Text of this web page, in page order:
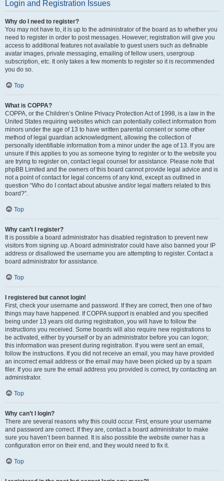
Login and Registration Issues
Why do I need to register?
You may not have to, it is up to the administrator of the board as to whether you
need to register in order to post messages. However; registration will give you
access to additional features not available to guest users such as definable
avatar images, private messaging, emailing of fellow users, usergroup
subscription, etc. It only takes a few moments to register so it is recommended
you do so.
Top
What is COPPA?
COPPA, or the Children’s Online Privacy Protection Act of 1998, is a law in the
United States requiring websites which can potentially collect information from
minors under the age of 13 to have written parental consent or some other
method of legal guardian acknowledgment, allowing the collection of
personally identifiable information from a minor under the age of 13. If you are
unsure if this applies to you as someone trying to register or to the website you
are trying to register on, contact legal counsel for assistance. Please note that
phpBB Limited and the owners of this board cannot provide legal advice and is
not a point of contact for legal concerns of any kind, except as outlined in
question “Who do I contact about abusive and/or legal matters related to this
board?”.
Top
Why can’t I register?
It is possible a board administrator has disabled registration to prevent new
visitors from signing up. A board administrator could have also banned your IP
address or disallowed the username you are attempting to register. Contact a
board administrator for assistance.
Top
I registered but cannot login!
First, check your username and password. If they are correct, then one of two
things may have happened. If COPPA support is enabled and you specified
being under 13 years old during registration, you will have to follow the
instructions you received. Some boards will also require new registrations to
be activated, either by yourself or by an administrator before you can logon;
this information was present during registration. If you were sent an email,
follow the instructions. If you did not receive an email, you may have provided
an incorrect email address or the email may have been picked up by a spam
filer. If you are sure the email address you provided is correct, try contacting an
administrator.
Top
Why can’t I login?
There are several reasons why this could occur. First, ensure your username
and password are correct. If they are, contact a board administrator to make
sure you haven’t been banned. It is also possible the website owner has a
configuration error on their end, and they would need to fix it.
Top